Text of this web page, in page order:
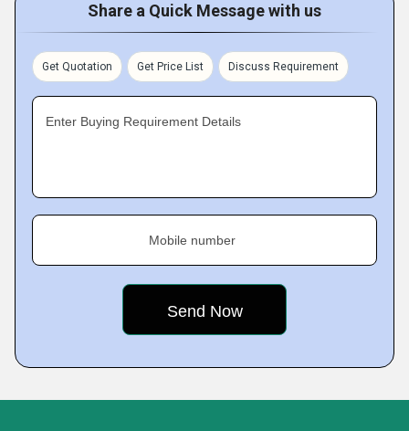
Share a Quick Message with us
Get Quotation Get Price List Discuss Requirement
Enter Buying Requirement Details
Mobile number